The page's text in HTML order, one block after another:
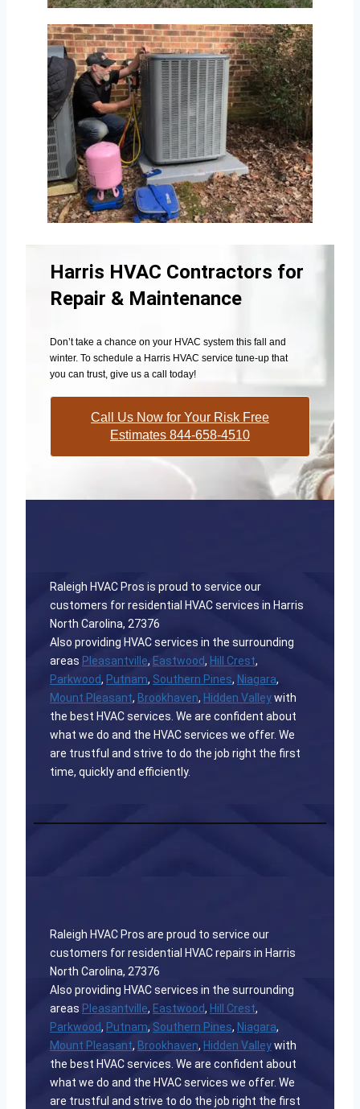
Harris HVAC Contractors for
Repair & Maintenance
Don’t take a chance on your HVAC system this fall and
winter. To schedule a Harris HVAC service tune-up that
you can trust, give us a call today!
Call Us Now for Your Risk Free
Estimates 844-658-4510
Raleigh HVAC Pros is proud to service our
customers for residential HVAC services in Harris
North Carolina, 27376
Also providing HVAC services in the surrounding
areas Pleasantville, Eastwood, Hill Crest,
Parkwood, Putnam, Southern Pines, Niagara,
Mount Pleasant, Brookhaven, Hidden Valleywith
the best HVAC services. We are confident about
what we do and the HVAC services we offer. We
are trustful and strive to do the job right the first
time, quickly and efficiently.
Raleigh HVAC Pros are proud to service our
customers for residential HVAC repairs in Harris
North Carolina, 27376
Also providing HVAC services in the surrounding
areas Pleasantville, Eastwood, Hill Crest,
Parkwood, Putnam, Southern Pines, Niagara,
Mount Pleasant, Brookhaven, Hidden Valleywith
the best HVAC services. We are confident about
what we do and the HVAC services we offer. We
are trustful and strive to do the job right the first